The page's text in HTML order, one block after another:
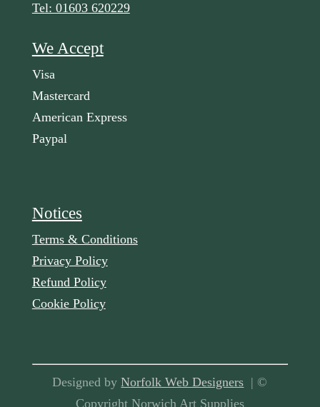
Tel: 01603 620229
We Accept
Visa
Mastercard
American Express
Paypal
Notices
Terms & Conditions
Privacy Policy
Refund Policy
Cookie Policy
Designed byNorfolk Web Designers | ©
Copyright Norwich Art Supplies